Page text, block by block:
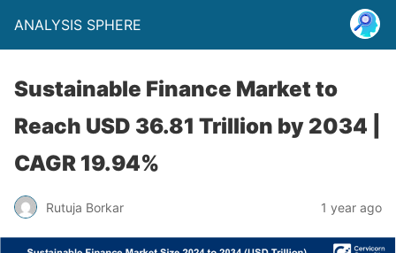
ANALYSIS SPHERE
Sustainable Finance Market to
Reach USD 36.81 Trillion by 2034 |
CAGR 19.94%
Rutuja Borkar 1 year ago